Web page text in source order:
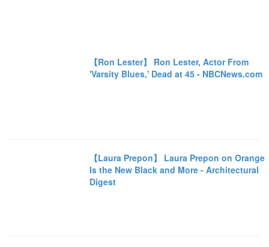
【Ron Lester】 Ron Lester, Actor From
'Varsity Blues,' Dead at 45 - NBCNews.com
【Laura Prepon】 Laura Prepon on Orange
Is the New Black and More - Architectural
Digest